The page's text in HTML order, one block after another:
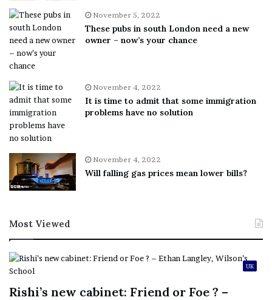
November 5, 2022
These pubs in south London need a new
owner – now’s your chance
November 4, 2022
It is time to admit that some immigration
problems have no solution
November 4, 2022
Will falling gas prices mean lower bills?
Most Viewed
UK
Rishi’s new cabinet: Friend or Foe ? –